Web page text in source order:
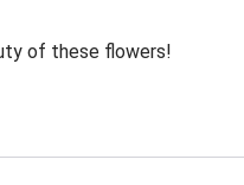
of these flowers!